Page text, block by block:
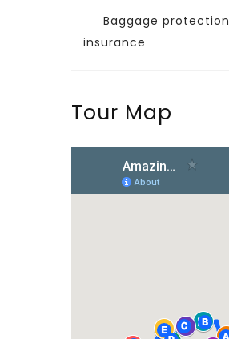
Baggage protection
insurance
Tour Map